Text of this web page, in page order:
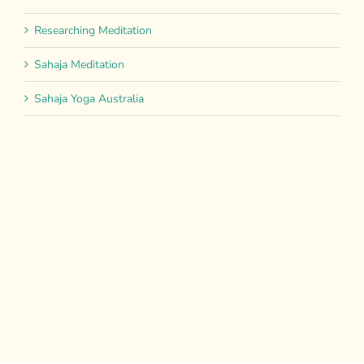
Researching Meditation
Sahaja Meditation
Sahaja Yoga Australia